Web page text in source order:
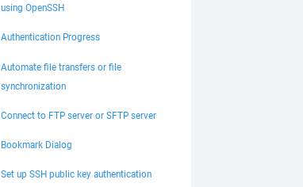
using OpenSSH
Authentication Progress
Automate file transfers or file
synchronization
Connect to FTP server or SFTP server
Bookmark Dialog
Set up SSH public key authentication